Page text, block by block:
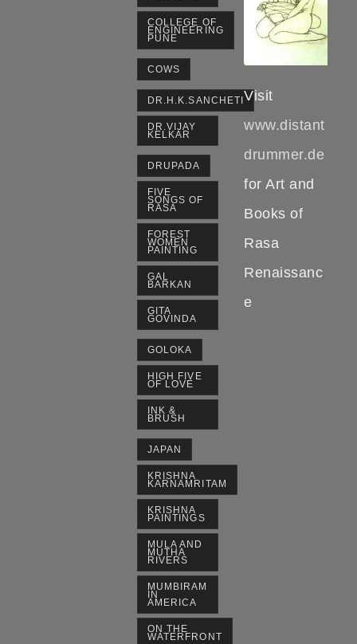
COLLEGE OF
ENGINEERING
PUNE
COWS
DR.H.K.SANCHETI
DR.VIJAY
KELKAR
DRUPADA
FIVE
SONGS OF
RASA
FOREST
WOMEN
PAINTING
GAL
BARKAN
GITA
GOVINDA
GOLOKA
HIGH FIVE
OF LOVE
INK &
BRUSH
JAPAN
KRISHNA
KARNAMRITAM
KRISHNA
PAINTINGS
MULA AND
MUTHA
RIVERS
MUMBIRAM
IN
AMERICA
ON THE
WATERFRONT
Visit
www.distant
drummer.de
for Art and
Books of
Rasa
Renaissanc
e